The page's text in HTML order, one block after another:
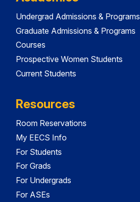
Undergrad Admissions & Programs
Graduate Admissions & Programs
Courses
Prospective Women Students
Current Students
Resources
Room Reservations
My EECS Info
For Students
For Grads
For Undergrads
For ASEs